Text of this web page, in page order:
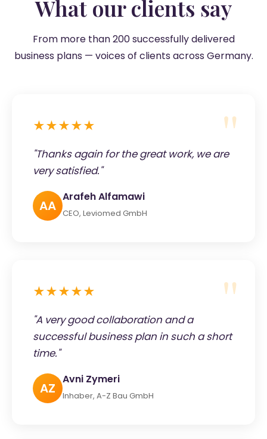
What our clients say
From more than 200 successfully delivered
business plans — voices of clients across Germany.
★★★★★
"Thanks again for the great work, we are
very satisfied."
AA
Arafeh Alfamawi
CEO, Leviomed GmbH
★★★★★
"A very good collaboration and a
successful business plan in such a short
time."
AZ
Avni Zymeri
Inhaber, A-Z Bau GmbH